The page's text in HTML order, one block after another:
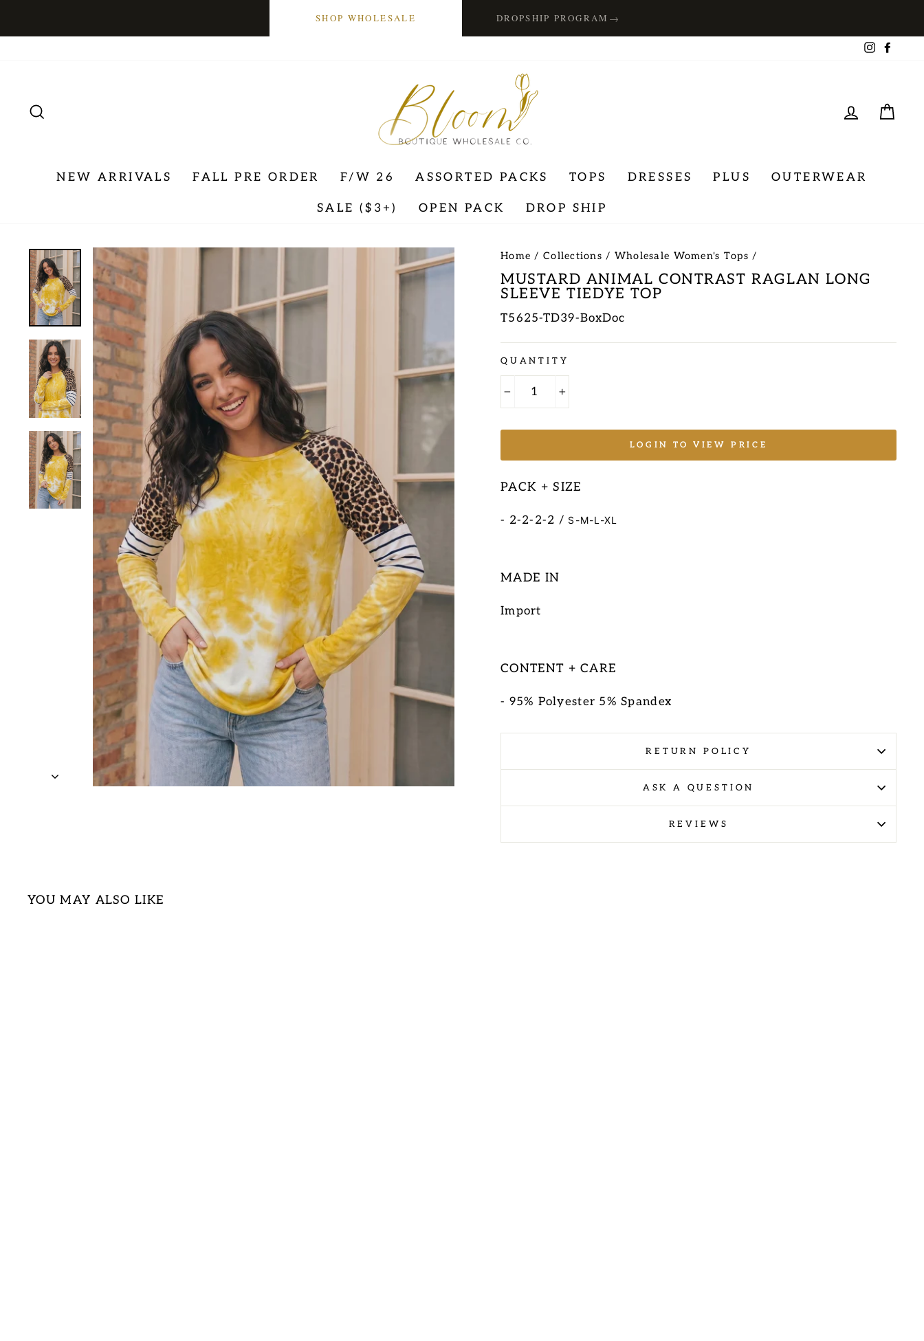
SHOP WHOLESALE DROPSHIP PROGRAM →
LOG IN
NEW ARRIVALS FALL PRE ORDER F/W 26 ASSORTED PACKS TOPS DRESSES PLUS OUTERWEAR
SALE ($3+) OPEN PACK DROP SHIP
Home / Collections / Wholesale Women's Tops /
MUSTARD ANIMAL CONTRAST RAGLAN LONG
SLEEVE TIEDYE TOP
T5625-TD39-BoxDoc
Regular
price
QUANTITY
LOGIN TO VIEW PRICE
PACK + SIZE
- 2-2-2-2 / S-M-L-XL
MADE IN
Import
CONTENT + CARE
- 95% Polyester 5% Spandex
RETURN POLICY
ASK A QUESTION
REVIEWS
YOU MAY ALSO LIKE